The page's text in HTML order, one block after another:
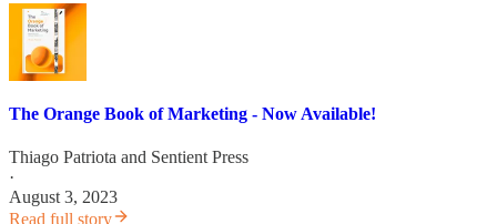
The Orange Book of Marketing - Now Available!
Thiago Patriota and Sentient Press
·
August 3, 2023
Read full story